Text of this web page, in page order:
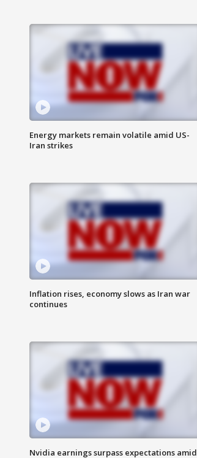
Energy markets remain volatile amid US-
Iran strikes
Inflation rises, economy slows as Iran war
continues
Nvidia earnings surpass expectations amid